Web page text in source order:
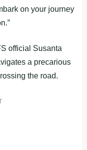
on your journey
official Susanta
a precarious
the road.